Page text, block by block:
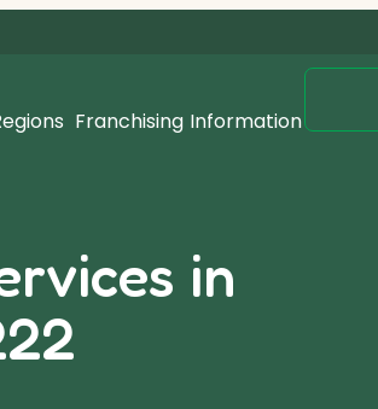
Franchising Information
in